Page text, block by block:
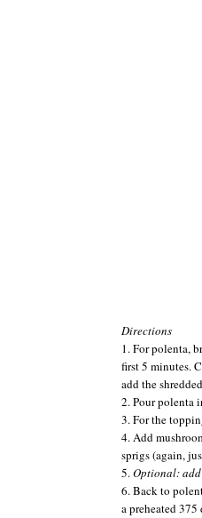
Directions
1. Forpolenta,
first 5 minutes.
add the
2. Pourpolenta
3. For the
4. Add
sprigs (again,
5.Optional: add
6. Back to
a preheated